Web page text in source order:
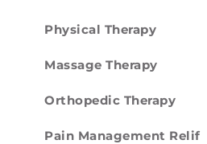
Physical Therapy
Massage Therapy
Orthopedic Therapy
Pain Management Relif